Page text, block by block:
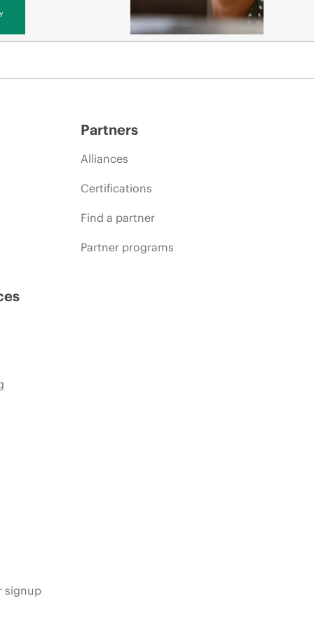
signup
Partners
Alliances
Certifications
Find a partner
Partner programs